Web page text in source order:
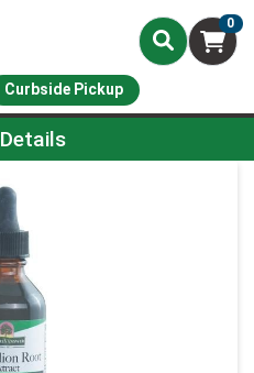
0
Curbside Pickup